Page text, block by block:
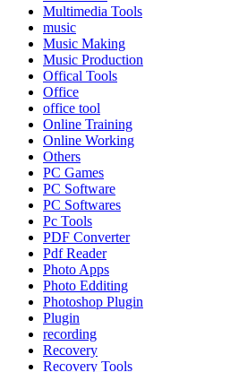
Multimedia Tools
music
Music Making
Music Production
Offical Tools
Office
office tool
Online Training
Online Working
Others
PC Games
PC Software
PC Softwares
Pc Tools
PDF Converter
Pdf Reader
Photo Apps
Photo Edditing
Photoshop Plugin
Plugin
recording
Recovery
Recovery Tools